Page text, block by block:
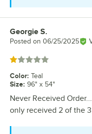
Review by
Georgie S.
Posted on 06/25/2025
Rated 1 out of 5 stars
Color: Teal
Size: 96" x 54"
Never Received
only received 2 of the